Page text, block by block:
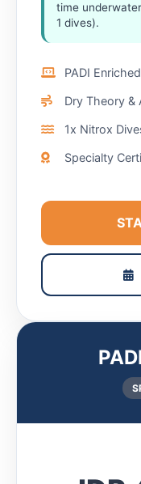
time
1 dives).
PADI
Dry Theory &
1x Nitrox
Specialty